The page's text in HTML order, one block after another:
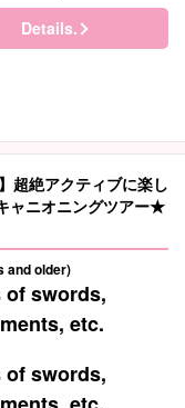
Details.
超絶アクティブに楽し
ャニオニングツアー★
and older)
swords,
etc.
swords,